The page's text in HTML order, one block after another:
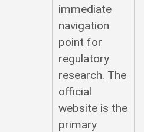
immediate
navigation
point for
regulatory
research. The
official
website is the
primary